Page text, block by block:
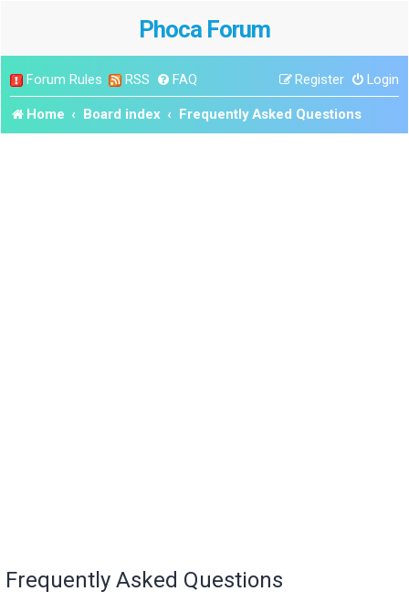
Phoca Forum
Forum Rules RSS FAQ Login
Register
Home Board index Frequently Asked Questions
Frequently Asked Questions